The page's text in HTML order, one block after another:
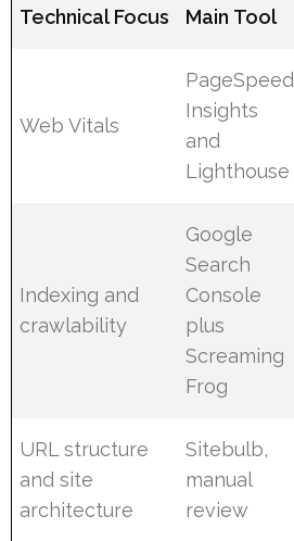
Technical Focus Main Tool
Web Vitals
PageSpeed
Insights
and
Lighthouse
Indexing and
crawlability
Google
Search
Console
plus
Screaming
Frog
URL structure
and site
architecture
Sitebulb,
manual
review